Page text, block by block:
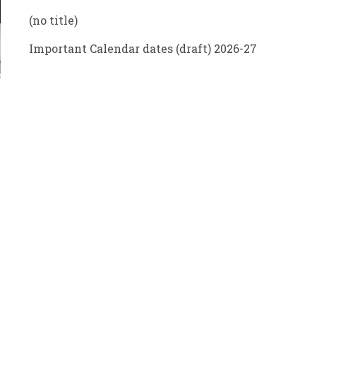
(no title)
Important Calendar dates (draft) 2026-27